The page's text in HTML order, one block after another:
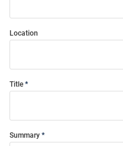
Location
Title
Summary